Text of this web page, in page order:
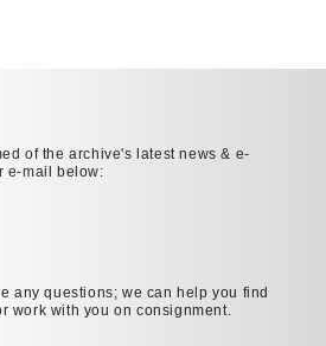
of the archive's latest news & e-
e-mail below:
any questions; we can help you find
work with you on consignment.